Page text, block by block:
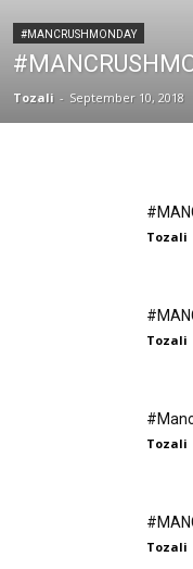
#MANCRUSHMONDAY
Tozali - September 10, 2018
Tozali
Tozali
Tozali
Tozali